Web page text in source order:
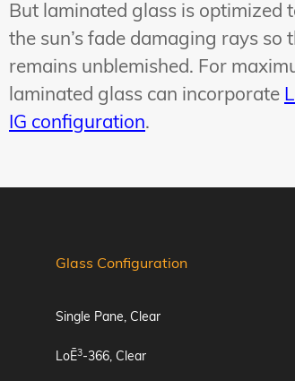
But laminated glass is optimized
the sun’s fade damaging rays so
remains unblemished. For
laminated glass can incorporate
IG configuration.
Glass Configuration
Single Pane, Clear
LoĒ3-366, Clear